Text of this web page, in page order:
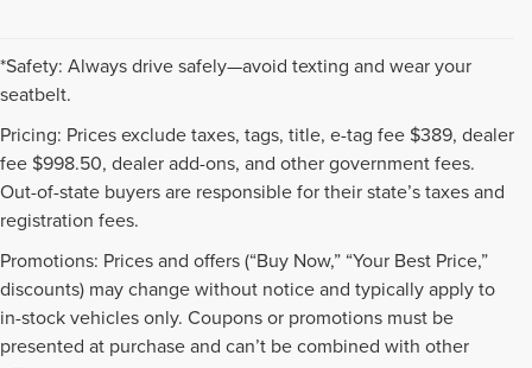
*Safety: Always drive safely—avoid texting and wear your
seatbelt.
Pricing: Prices exclude taxes, tags, title, e-tag fee $389, dealer
fee $998.50, dealer add-ons, and other government fees.
Out-of-state buyers are responsible for their state’s taxes and
registration fees.
Promotions: Prices and offers (“Buy Now,” “Your Best Price,”
discounts) may change without notice and typically apply to
in-stock vehicles only. Coupons or promotions must be
presented at purchase and can’t be combined with other